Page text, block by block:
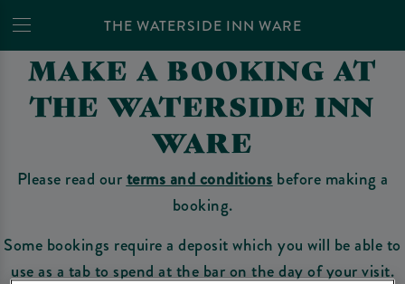
THE WATERSIDE INN WARE
MAKE A BOOKING AT
THE WATERSIDE INN
WARE
Please read ourterms and conditions before making a
booking.
Some bookings require a deposit which you will be able to
use as a tab to spend at the bar on the day of your visit.